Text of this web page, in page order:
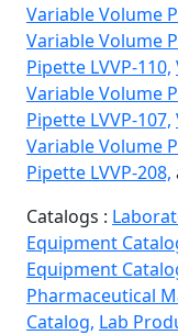
Variable Volume
Variable Volume
Pipette LVVP-110,
Variable Volume
Pipette LVVP-107,
Variable Volume
Pipette LVVP-208,
Catalogs :
Equipment
Equipment
Pharmaceutical
Catalog, Lab